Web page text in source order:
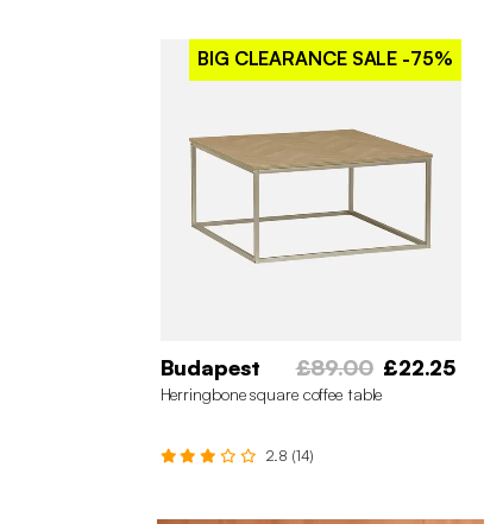
BIG CLEARANCE SALE -75%
Budapest £89.00 £22.25
Herringbone square coffee table
2.8 (14)